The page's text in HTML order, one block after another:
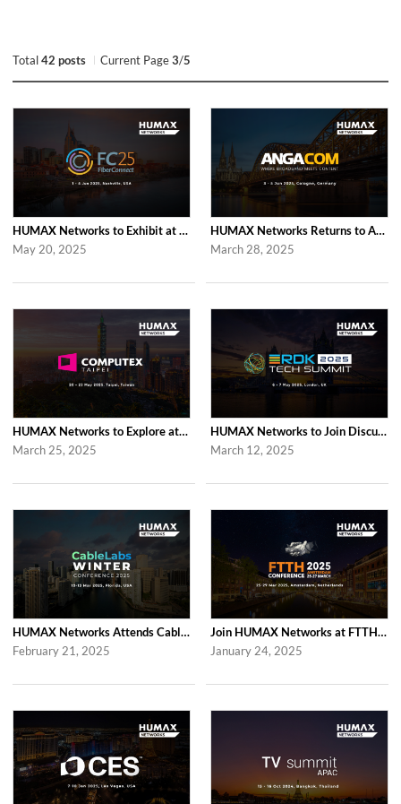
Total 42 posts Current Page 3/5
HUMAX Networks to Exhibit at Fiber Connect 2025 in Nashville
May 20, 2025
HUMAX Networks Returns to ANGA COM 2025 in Cologne
March 28, 2025
HUMAX Networks to Explore at Computex Taipei 2025 in Taipei
March 25, 2025
HUMAX Networks to Join Discussions at RDK Tech Summit 2025 in London
March 12, 2025
HUMAX Networks Attends Cablelabs Winter Conference 2025 in US
February 21, 2025
Join HUMAX Networks at FTTH Conference 2025 in Amsterdam
January 24, 2025